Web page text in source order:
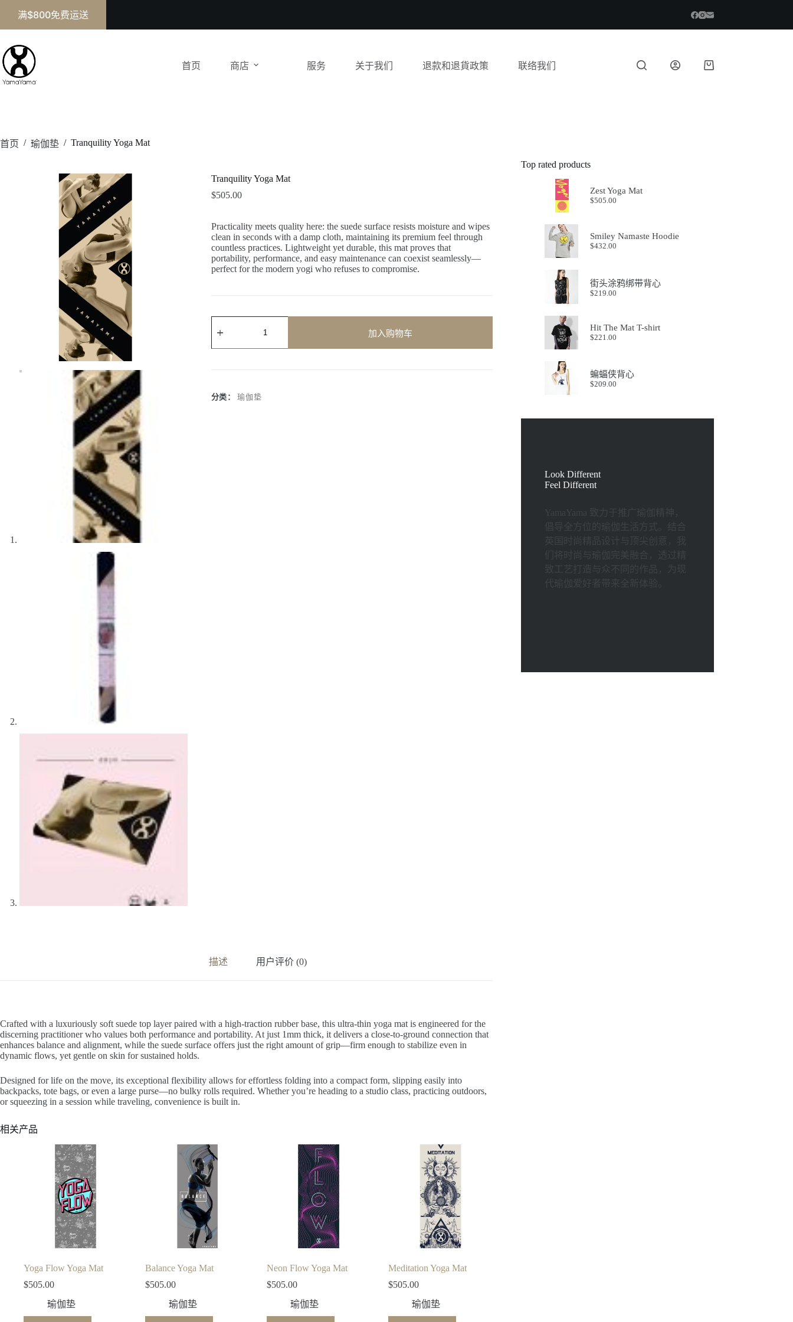
满$800免费运送
首页 商店 服务 关于我们 退款和退貨政策 联络我们
首页 / 瑜伽垫 / Tranquility Yoga Mat
Tranquility Yoga Mat
$505.00
Practicality meets quality here: the suede surface resists moisture and wipes
clean in seconds with a damp cloth, maintaining its premium feel through
countless practices. Lightweight yet durable, this mat proves that
portability, performance, and easy maintenance can coexist seamlessly—
perfect for the modern yogi who refuses to compromise.
加入购物车
r
分类：瑜伽垫
描述 用户评价 (0)
Crafted with a luxuriously soft suede top layer paired with a high-traction rubber base, this ultra-thin yoga mat is engineered for the
discerning practitioner who values both performance and portability. At just 1mm thick, it delivers a close-to-ground connection that
enhances balance and alignment, while the suede surface offers just the right amount of grip—firm enough to stabilize even in
dynamic flows, yet gentle on skin for sustained holds.
Designed for life on the move, its exceptional flexibility allows for effortless folding into a compact form, slipping easily into
backpacks, tote bags, or even a large purse—no bulky rolls required. Whether you’re heading to a studio class, practicing outdoors,
or squeezing in a session while traveling, convenience is built in.
相关产品
Yoga Flow Yoga Mat
$505.00
瑜伽垫
Balance Yoga Mat
$505.00
瑜伽垫
Neon Flow Yoga Mat
$505.00
瑜伽垫
Meditation Yoga Mat
$505.00
瑜伽垫
Top rated products
Zest Yoga Mat
$505.00
Smiley Namaste Hoodie
$432.00
街头涂鸦绑带背心
$219.00
Hit The Mat T-shirt
$221.00
蝙蝠侠背心
$209.00
Look Different
Feel Different